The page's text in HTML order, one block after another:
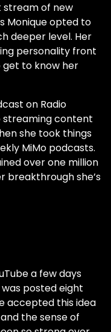
stream of new
Monique opted to
deeper level. Her
personality front
get to know her
on Radio
streaming content
she took things
MiMo podcasts.
over one million
breakthrough she’s
a few days
posted eight
accepted this idea
the sense of